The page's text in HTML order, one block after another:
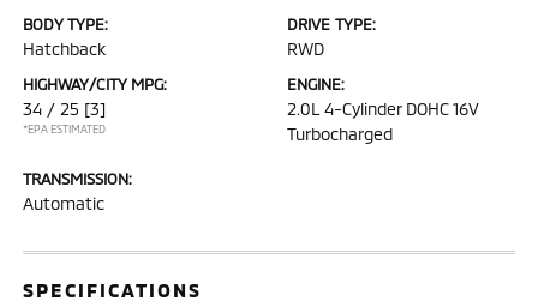
BODY TYPE:
Hatchback
DRIVE TYPE:
RWD
HIGHWAY/CITY MPG:
34 / 25 [3]
*EPA ESTIMATED
ENGINE:
2.0L 4-Cylinder DOHC 16V
Turbocharged
TRANSMISSION:
Automatic
SPECIFICATIONS